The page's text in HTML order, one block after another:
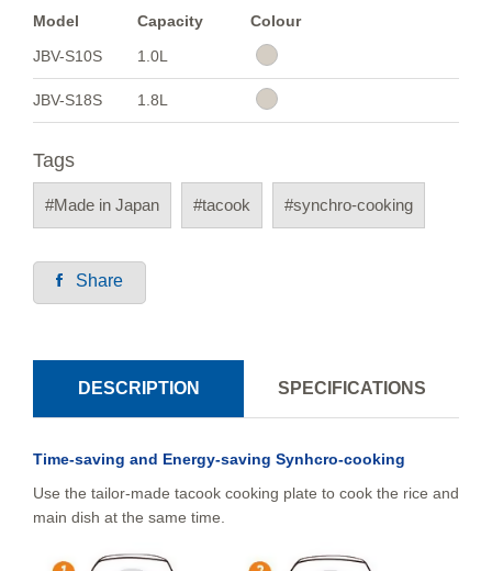
Model Capacity
Colour
JBV-S10S
1.0L
JBV-S18S 1.8L
Tags
#Made in Japan #tacook #synchro-cooking
Share
DESCRIPTION SPECIFICATIONS
Time-saving and Energy-saving Synhcro-cooking
Use the tailor-made tacook cooking plate to cook the rice and
main dish at the same time.